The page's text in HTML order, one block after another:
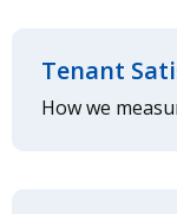
Tenant
How we